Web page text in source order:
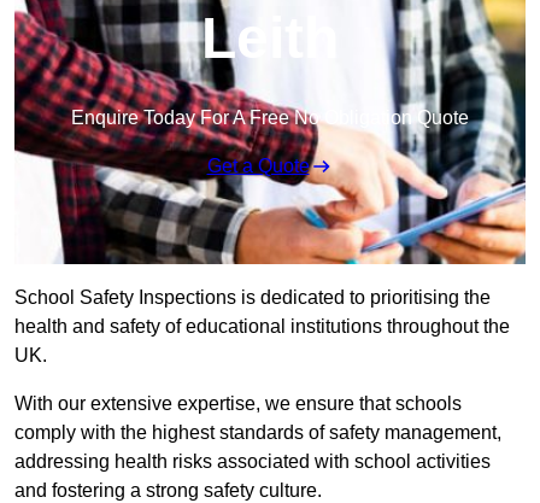
Leith
Enquire Today For A Free No Obligation Quote
Get a Quote
School Safety Inspections is dedicated to prioritising the
health and safety of educational institutions throughout the
UK.
With our extensive expertise, we ensure that schools
comply with the highest standards of safety management,
addressing health risks associated with school activities
and fostering a strong safety culture.